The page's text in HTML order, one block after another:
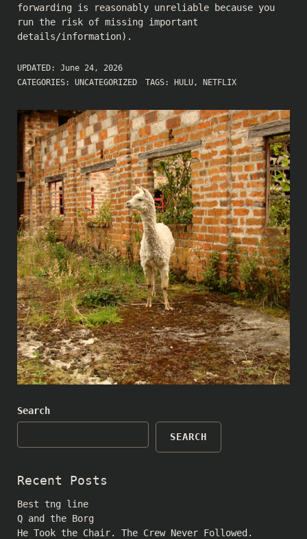
forwarding is reasonably unreliable because you
run the risk of missing important
details/information).
UPDATED: June 24, 2026
CATEGORIES: UNCATEGORIZED TAGS: HULU, NETFLIX
Search
SEARCH
Recent Posts
Best tng line
Q and the Borg
He Took the Chair. The Crew Never Followed.